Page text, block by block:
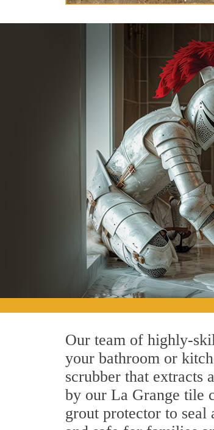
Our team of highly-
your bathroom or
scrubber that extracts
by our La Grange tile
grout protector to